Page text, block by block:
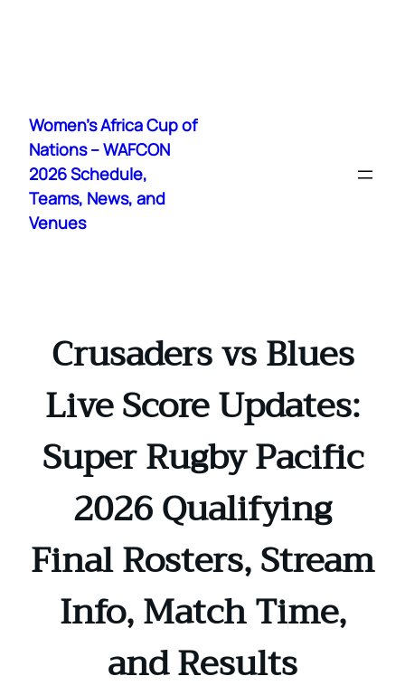
content
Women's Africa Cup of
Nations – WAFCON
2026 Schedule,
Teams, News, and
Venues
Crusaders vs Blues
Live Score Updates:
Super Rugby Pacific
2026 Qualifying
Final Rosters, Stream
Info, Match Time,
and Results